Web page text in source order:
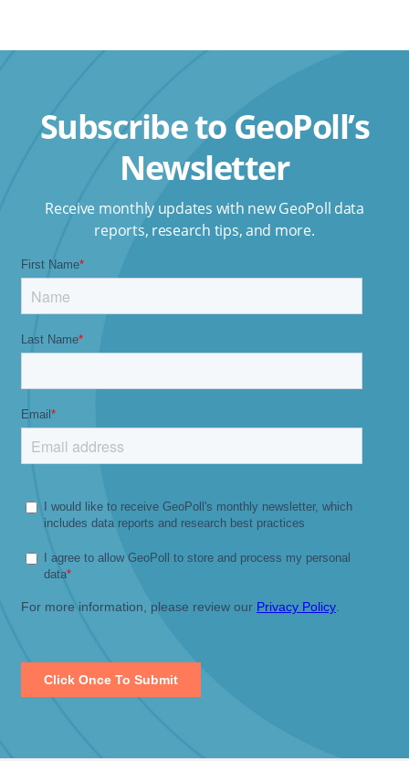
Subscribe to GeoPoll’s
Newsletter
Receive monthly updates with new GeoPoll data
reports, research tips, and more.